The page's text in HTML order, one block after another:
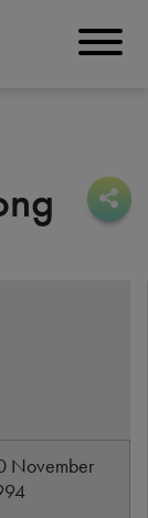
November